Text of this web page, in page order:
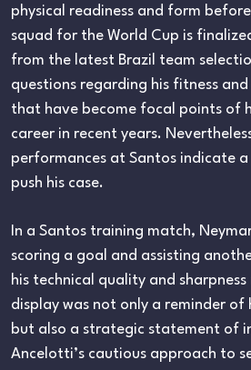
physical readiness and form
squad for the World Cup is
from the latest Brazil team
questions regarding his fitness
that have become focal points of
career in recent years.
performances at Santos indicate
push his case.
In a Santos training match,
scoring a goal and assisting
his technical quality and
display was not only a reminder
but also a strategic statement of
Ancelotti’s cautious approach to